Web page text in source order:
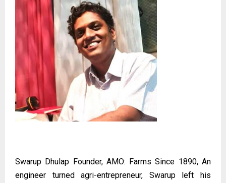
Swarup Dhulap Founder, AMO: Farms Since 1890, An
engineer turned agri-entrepreneur, Swarup left his